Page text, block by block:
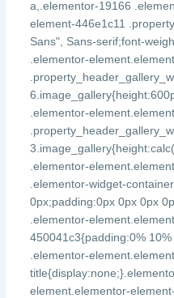
a,.elementor-19166
element-446e1c11
Sans", Sans-serif;font-
.elementor-
.elementor-
.elementor-
.elementor-widget-
0px;padding:0px 0px 0px
.elementor-
450041c3{padding:0%
.elementor-
element.elementor-